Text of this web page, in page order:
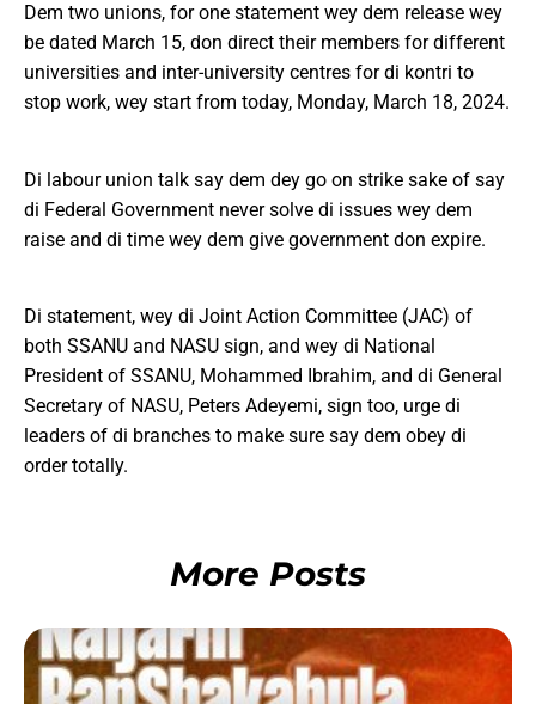
Dem two unions, for one statement wey dem release wey
be dated March 15, don direct their members for different
universities and inter-university centres for di kontri to
stop work, wey start from today, Monday, March 18, 2024.
Di labour union talk say dem dey go on strike sake of say
di Federal Government never solve di issues wey dem
raise and di time wey dem give government don expire.
Di statement, wey di Joint Action Committee (JAC) of
both SSANU and NASU sign, and wey di National
President of SSANU, Mohammed Ibrahim, and di General
Secretary of NASU, Peters Adeyemi, sign too, urge di
leaders of di branches to make sure say dem obey di
order totally.
More Posts